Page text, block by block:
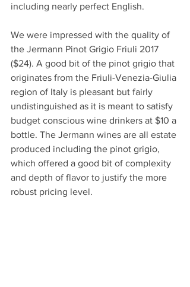
including nearly perfect English.
We were impressed with the quality of
the Jermann Pinot Grigio Friuli 2017
($24). A good bit of the pinot grigio that
originates from the Friuli-Venezia-Giulia
region of Italy is pleasant but fairly
undistinguished as it is meant to satisfy
budget conscious wine drinkers at $10 a
bottle. The Jermann wines are all estate
produced including the pinot grigio,
which offered a good bit of complexity
and depth of flavor to justify the more
robust pricing level.